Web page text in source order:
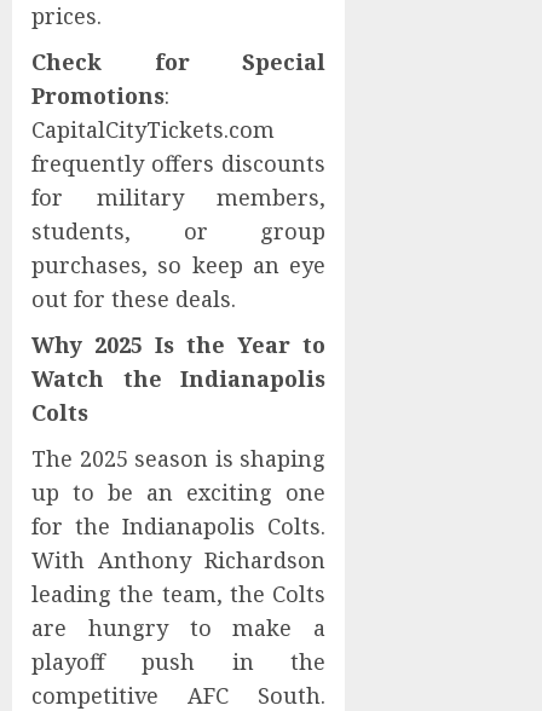
prices.
Check for Special
Promotions:
CapitalCityTickets.com
frequently offers discounts
for military members,
students, or group
purchases, so keep an eye
out for these deals.
Why 2025 Is the Year to
Watch the Indianapolis
Colts
The 2025 season is shaping
up to be an exciting one
for the Indianapolis Colts.
With Anthony Richardson
leading the team, the Colts
are hungry to make a
playoff push in the
competitive AFC South.